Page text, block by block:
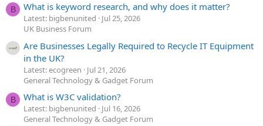
B What is keyword research, and why does it matter?
Latest: bigbenunited
Jul 25, 2026
UK Business Forum
Are Businesses Legally Required to Recycle IT Equipment
in the UK?
Latest: ecogreen
Jul 21, 2026
General Technology & Gadget Forum
B What is W3C validation?
Latest: bigbenunited
Jul 16, 2026
General Technology & Gadget Forum